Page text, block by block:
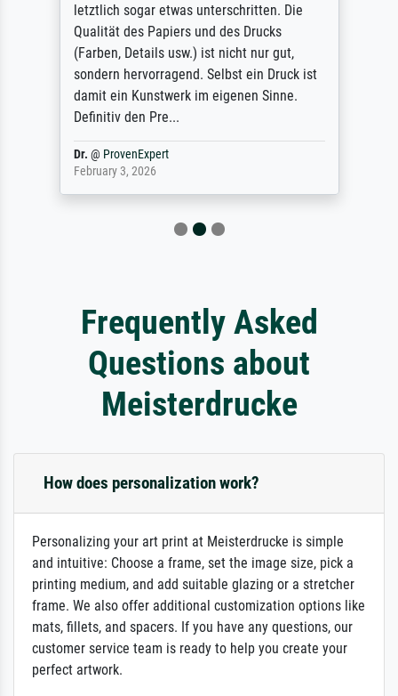
letztlich sogar etwas unterschritten. Die
Qualität des Papiers und des Drucks
(Farben, Details usw.) ist nicht nur gut,
sondern hervorragend. Selbst ein Druck ist
damit ein Kunstwerk im eigenen Sinne.
Definitiv den Pre...
Dr. @ ProvenExpert
February 3, 2026
Frequently Asked
Questions about
Meisterdrucke
How does personalization work?
Personalizing your art print at Meisterdrucke is simple
and intuitive: Choose a frame, set the image size, pick a
printing medium, and add suitable glazing or a stretcher
frame. We also offer additional customization options like
mats, fillets, and spacers. If you have any questions, our
customer service team is ready to help you create your
perfect artwork.